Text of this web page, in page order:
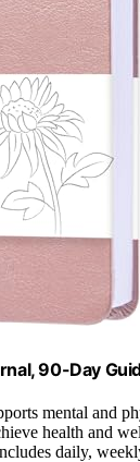
90-Day
mental and
health and
daily,